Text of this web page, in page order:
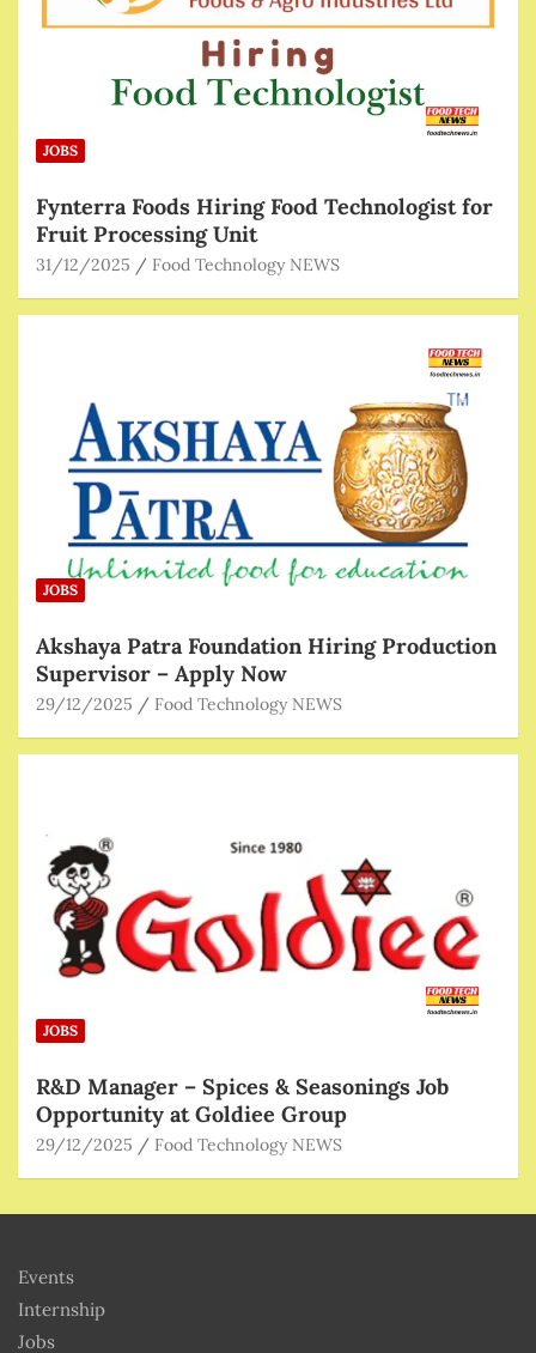
JOBS
Fynterra Foods Hiring Food Technologist for
Fruit Processing Unit
31/12/2025 Food Technology NEWS
JOBS
Akshaya Patra Foundation Hiring Production
Supervisor – Apply Now
29/12/2025 Food Technology NEWS
JOBS
R&D Manager – Spices & Seasonings Job
Opportunity at Goldiee Group
29/12/2025 Food Technology NEWS
Events
Internship
Jobs